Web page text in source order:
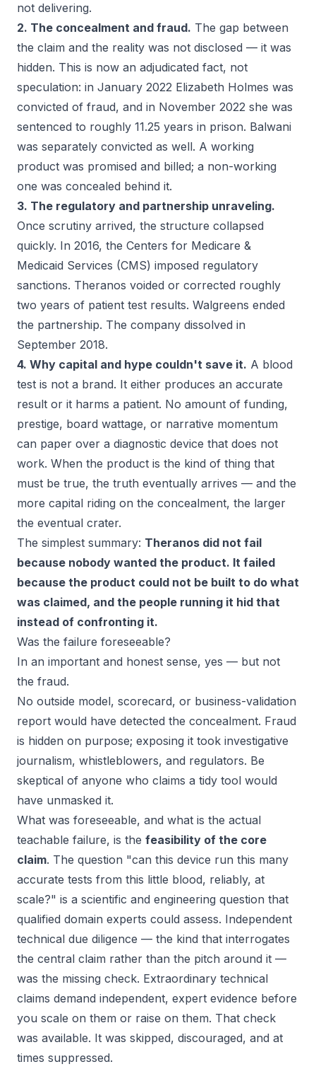
not delivering.
2. The concealment and fraud. The gap between
the claim and the reality was not disclosed — it was
hidden. This is now an adjudicated fact, not
speculation: in January 2022 Elizabeth Holmes was
convicted of fraud, and in November 2022 she was
sentenced to roughly 11.25 years in prison. Balwani
was separately convicted as well. A working
product was promised and billed; a non-working
one was concealed behind it.
3. The regulatory and partnership unraveling.
Once scrutiny arrived, the structure collapsed
quickly. In 2016, the Centers for Medicare &
Medicaid Services (CMS) imposed regulatory
sanctions. Theranos voided or corrected roughly
two years of patient test results. Walgreens ended
the partnership. The company dissolved in
September 2018.
4. Why capital and hype couldn't save it. A blood
test is not a brand. It either produces an accurate
result or it harms a patient. No amount of funding,
prestige, board wattage, or narrative momentum
can paper over a diagnostic device that does not
work. When the product is the kind of thing that
must be true, the truth eventually arrives — and the
more capital riding on the concealment, the larger
the eventual crater.
The simplest summary: Theranos did not fail
because nobody wanted the product. It failed
because the product could not be built to do what
was claimed, and the people running it hid that
instead of confronting it.
Was the failure foreseeable?
In an important and honest sense, yes — but not
the fraud.
No outside model, scorecard, or business-validation
report would have detected the concealment. Fraud
is hidden on purpose; exposing it took investigative
journalism, whistleblowers, and regulators. Be
skeptical of anyone who claims a tidy tool would
have unmasked it.
What was foreseeable, and what is the actual
teachable failure, is the feasibility of the core
claim. The question "can this device run this many
accurate tests from this little blood, reliably, at
scale?" is a scientific and engineering question that
qualified domain experts could assess. Independent
technical due diligence — the kind that interrogates
the central claim rather than the pitch around it —
was the missing check. Extraordinary technical
claims demand independent, expert evidence before
you scale on them or raise on them. That check
was available. It was skipped, discouraged, and at
times suppressed.